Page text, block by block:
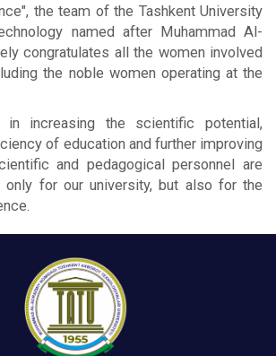
the team of the Tashkent University
named after Muhammad Al-
congratulates all the women involved
the noble women operating at the
in increasing the scientific potential,
of education and further improving
and pedagogical personnel are
only for our university, but also for the